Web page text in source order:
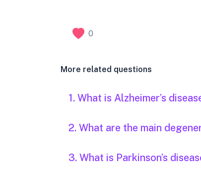
0
More related questions
1. What is Alzheimer’s
2. What are the main
3. What is Parkinson’s